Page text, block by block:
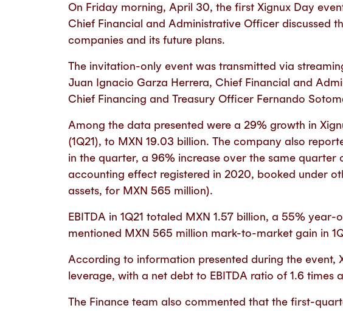
On Friday morning, April 30, the first Xignux Day
Chief Financial and Administrative Officer discussed
companies and its future plans.
The invitation-only event was transmitted via
Juan Ignacio Garza Herrera, Chief Financial and
Chief Financing and Treasury Officer Fernando
Among the data presented were a 29% growth in
(1Q21), to MXN 19.03 billion. The company also
in the quarter, a 96% increase over the same quarter
accounting effect registered in 2020, booked under
assets, for MXN 565 million).
EBITDA in 1Q21 totaled MXN 1.57 billion, a 55%
mentioned MXN 565 million mark-to-market gain in
According to information presented during the event,
leverage, with a net debt to EBITDA ratio of 1.6 times
The Finance team also commented that the first-